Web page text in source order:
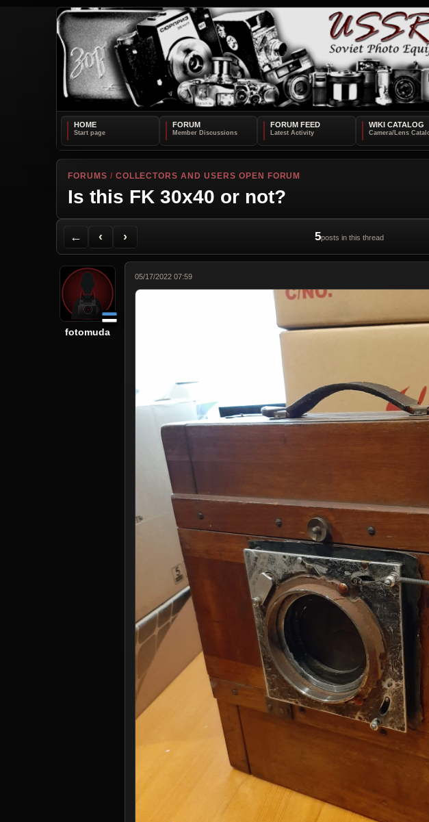
HOME FORUM FORUM FEED WIKI CATALOG
FORUMS / COLLECTORS AND USERS OPEN FORUM
Is this FK 30x40 or not?
←
Back to Forum
‹
Previous Topic
›
Next Topic
5posts in this thread
Printer Friendly
Send Topic to a Friend
Jump to reply
Jump to last post
fotomuda
05/17/2022 07:59